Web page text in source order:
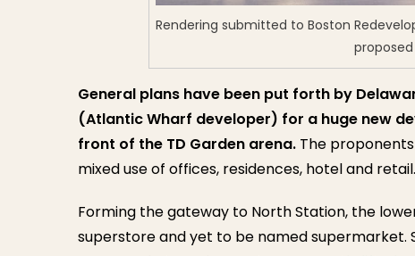
Rendering submitted to Boston
proposed
General plans have been put forth by
(Atlantic Wharf developer) for a huge new
front of the TD Garden arena. The
mixed use of offices, residences, hotel and retail.
Forming the gateway to North Station, the
superstore and yet to be named